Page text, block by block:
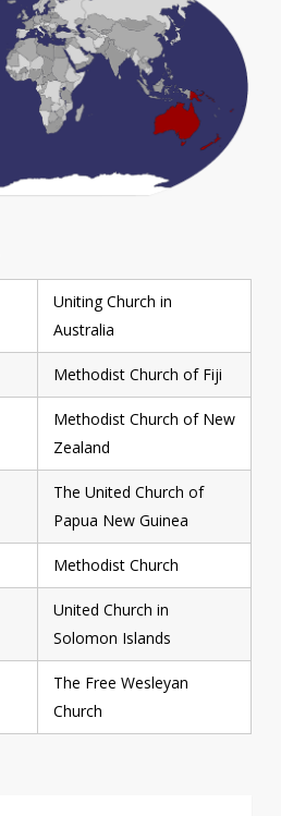
Uniting Church in
Australia
Methodist Church of Fiji
Methodist Church of New
Zealand
The United Church of
Papua New Guinea
Methodist Church
United Church in
Solomon Islands
The Free Wesleyan
Church